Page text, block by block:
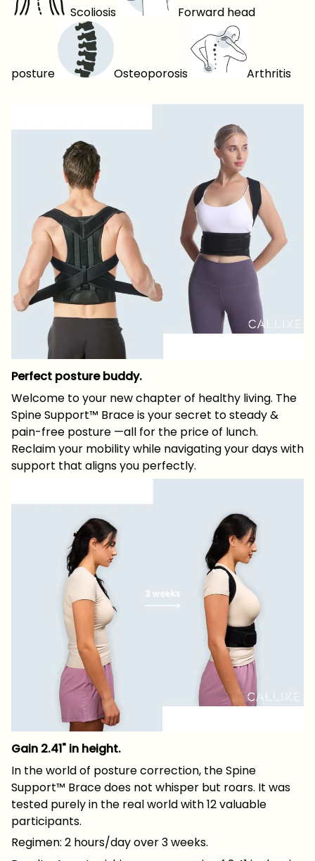
Scoliosis Forward head
posture Osteoporosis Arthritis
Perfect posture buddy.
Welcome to your new chapter of healthy living. The
Spine Support™ Brace is your secret to steady &
pain-free posture —all for the price of lunch.
Reclaim your mobility while navigating your days with
support that aligns you perfectly.
Gain 2.41" in height.
In the world of posture correction, the Spine
Support™ Brace does not whisper but roars. It was
tested purely in the real world with 12 valuable
participants.
Regimen: 2 hours/day over 3 weeks.